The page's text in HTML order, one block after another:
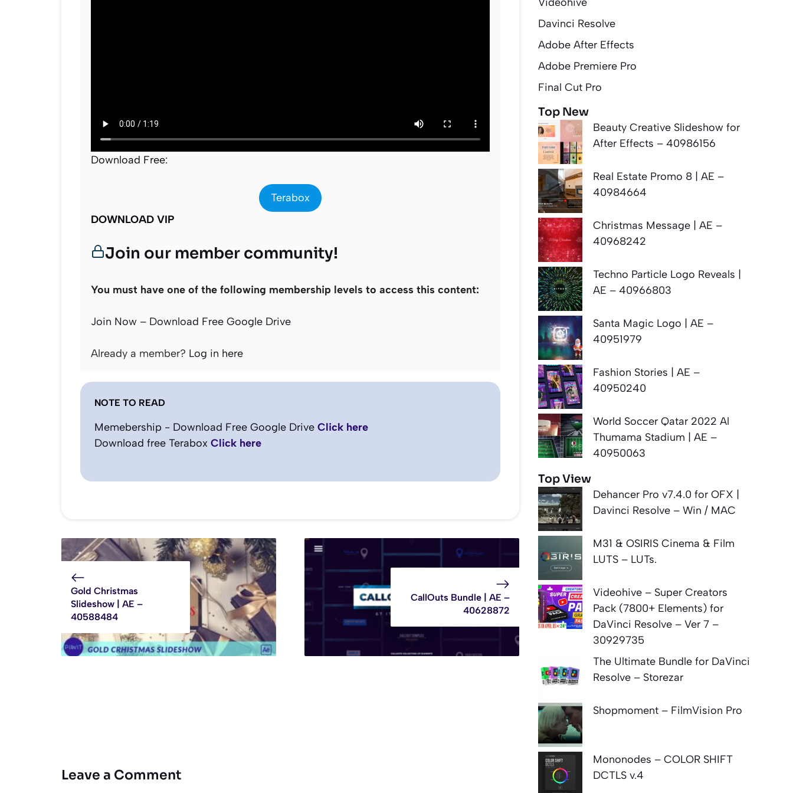
Download Free:
Terabox
DOWNLOAD VIP
Join our member community!
You must have one of the following membership levels to access this content:
Join Now – Download Free Google Drive
Already a member? Log in here
NOTE TO READ
Memebership - Download Free Google Drive Click here
Download free Terabox Click here
Gold Christmas
Slideshow | AE –
40588484
CallOuts Bundle | AE –
40628872
Leave a Comment
Davinci Resolve
Adobe After Effects
Adobe Premiere Pro
Final Cut Pro
Top New
Beauty Creative Slideshow for
After Effects – 40986156
Real Estate Promo 8 | AE –
40984664
Christmas Message | AE –
40968242
Techno Particle Logo Reveals |
AE – 40966803
Santa Magic Logo | AE –
40951979
Fashion Stories | AE –
40950240
World Soccer Qatar 2022 Al
Thumama Stadium | AE –
40950063
Top View
Dehancer Pro v7.4.0 for OFX |
Davinci Resolve – Win / MAC
M31 & OSIRIS Cinema & Film
LUTS – LUTs.
Videohive – Super Creators
Pack (7800+ Elements) for
DaVinci Resolve – Ver 7 –
30929735
The Ultimate Bundle for DaVinci
Resolve – Storezar
Shopmoment – FilmVision Pro
Mononodes – COLOR SHIFT
DCTLS v.4